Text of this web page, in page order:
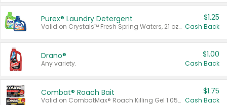
Purex® Laundry Detergent
Valid on Crystals™ Fresh Spring Waters, 21 oz and Liquid Laundry Detergent, Mountain Breeze 33 Loads 50 oz, Mountain Breeze 95 oz, Natural Linen 83 Loads 150 oz, Oxi 43.5 oz, Oxi 128 oz and Ultra Liquid Laundry Detergent, Advanced Oxi with Odor Fighter 6 × 40 oz, Fresh Mountain Breeze, 2 × 170 oz, Mountain Breeze 6 × 40 oz.
$1.25
Cash Back
Drano®
Any variety.
$1.00
Cash Back
Combat® Roach Bait
Valid on CombatMax® Roach Killing Gel 1.05 oz or Combat® Small and Large Roach Baits 12 ct.
$1.75
Cash Back